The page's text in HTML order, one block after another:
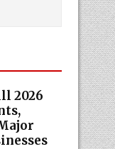
2026